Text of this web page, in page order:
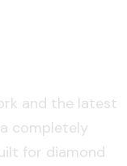
and the latest
completely
for diamond